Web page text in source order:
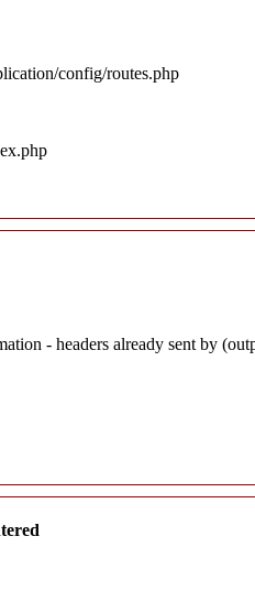
config/routes.php
- headers already sent by